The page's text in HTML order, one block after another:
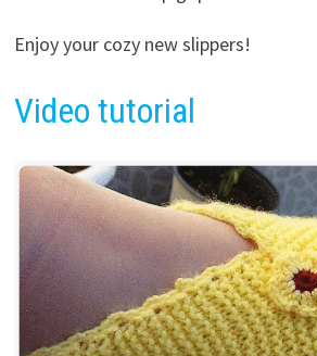
Enjoy your cozy new slippers!
Video tutorial